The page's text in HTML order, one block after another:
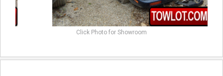
Click Photo for Showroom